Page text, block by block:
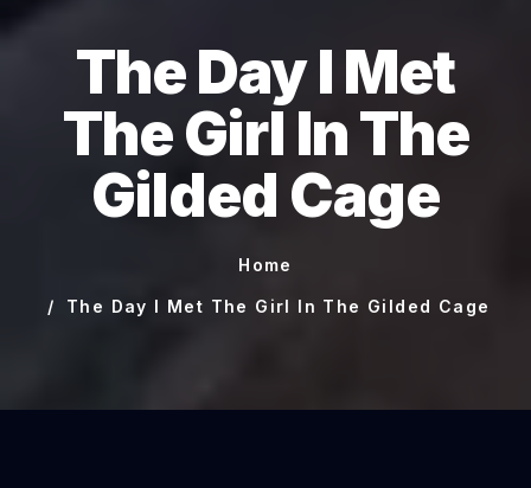
The Day I Met
The Girl In The
Gilded Cage
Home
The Day I Met The Girl In The Gilded Cage